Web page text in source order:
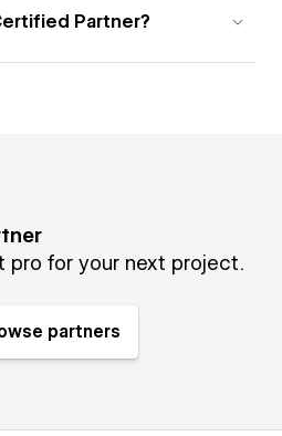
Partner?
pro for your next project.
partners